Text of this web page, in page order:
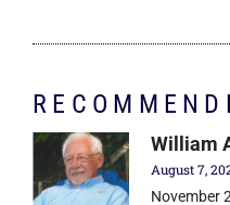
William
August 7,
November